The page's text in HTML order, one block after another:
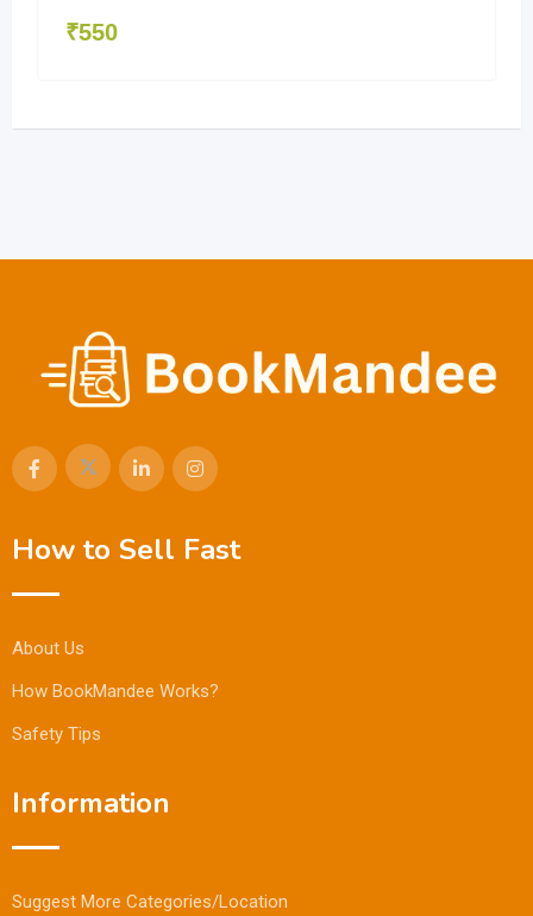
550
How to Sell Fast
About Us
How BookMandee Works?
Safety Tips
Information
Suggest More Categories/Location